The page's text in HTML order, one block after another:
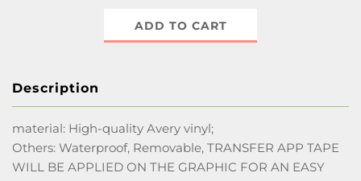
ADD TO CART
Description
material: High-quality Avery vinyl;
Others: Waterproof, Removable, TRANSFER APP TAPE
WILL BE APPLIED ON THE GRAPHIC FOR AN EASY